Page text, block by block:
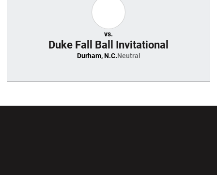
vs.
Duke Fall Ball Invitational
Durham, N.C.Neutral